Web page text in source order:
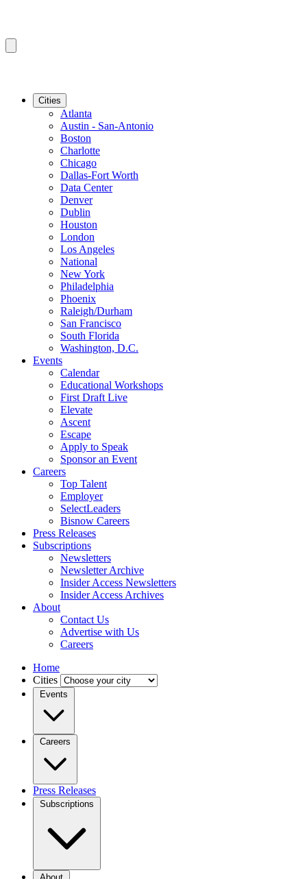
Cities
Atlanta
Austin - San-Antonio
Boston
Charlotte
Chicago
Dallas-Fort Worth
Data Center
Denver
Dublin
Houston
London
Los Angeles
National
New York
Philadelphia
Phoenix
Raleigh/Durham
San Francisco
South Florida
Washington, D.C.
Events
Calendar
Educational Workshops
First Draft Live
Elevate
Ascent
Escape
Apply to Speak
Sponsor an Event
Careers
Top Talent
Employer
SelectLeaders
Bisnow Careers
Press Releases
Subscriptions
Newsletters
Newsletter Archive
Insider Access Newsletters
Insider Access Archives
About
Contact Us
Advertise with Us
Careers
Home
Cities
Events
Careers
Press Releases
Subscriptions